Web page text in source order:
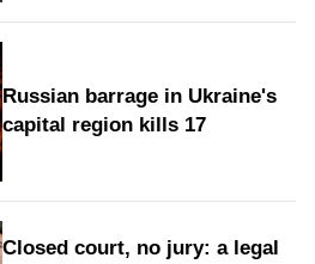
Russian barrage in Ukraine's
capital region kills 17
Closed court, no jury: a legal